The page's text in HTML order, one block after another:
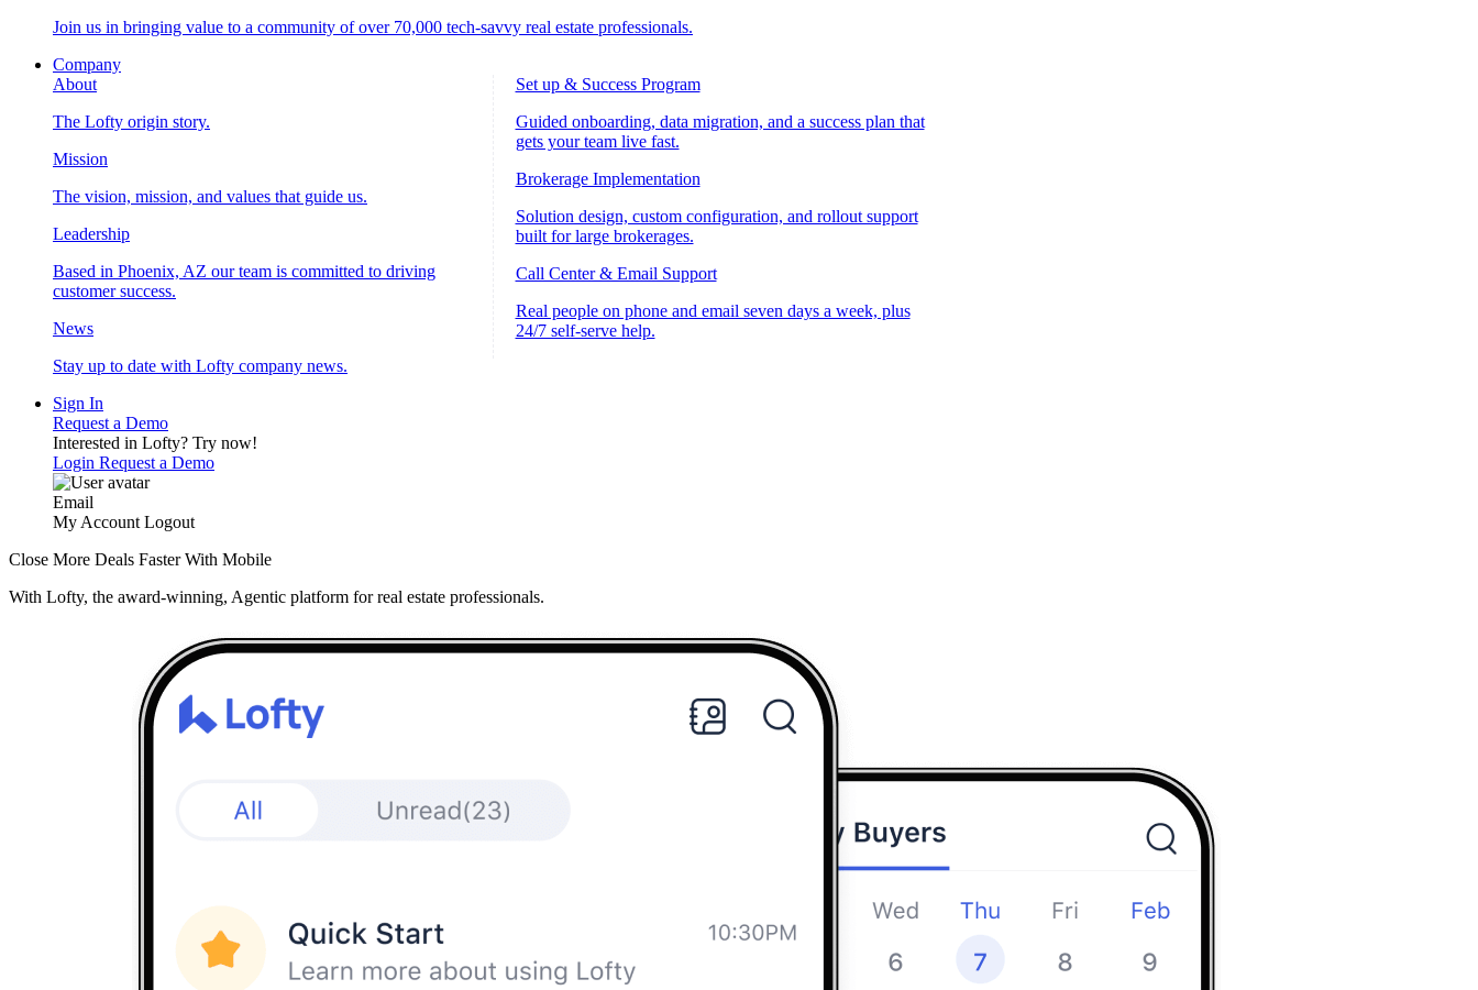
Join us in bringing value to a community of over 70,000 tech-savvy real estate professionals.
Company
About
The Lofty origin story.
Mission
The vision, mission, and values that guide us.
Leadership
Based in Phoenix, AZ our team is committed to driving
customer success.
News
Stay up to date with Lofty company news.
Set up & Success Program
Guided onboarding, data migration, and a success plan that
gets your team live fast.
Brokerage Implementation
Solution design, custom configuration, and rollout support
built for large brokerages.
Call Center & Email Support
Real people on phone and email seven days a week, plus
24/7 self-serve help.
Sign In
Request a Demo
Interested in Lofty? Try now!
Login Request a Demo
Email
My Account Logout
Close More Deals Faster With Mobile
With Lofty, the award-winning, Agentic platform for real estate professionals.